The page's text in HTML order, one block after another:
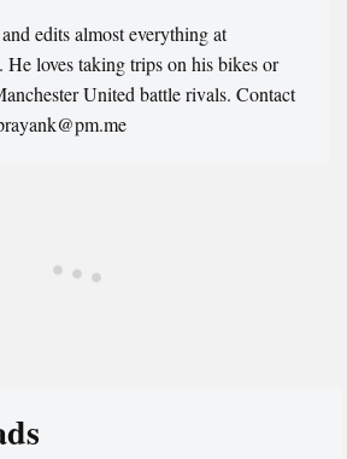
edits almost everything at
loves taking trips on his bikes or
United battle rivals. Contact